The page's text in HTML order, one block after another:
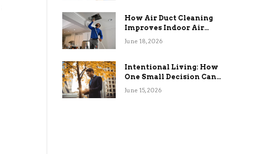
How Air Duct Cleaning
Improves Indoor Air
Quality and HVAC
June 18, 2026
Intentional Living: How
One Small Decision Can
Change Everything
June 15, 2026